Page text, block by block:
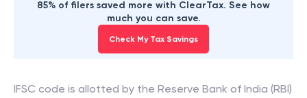
85% of filers saved more with ClearTax. See how
much you can save.
Check My Tax Savings
IFSC code is allotted by the Reserve Bank of India (RBI)